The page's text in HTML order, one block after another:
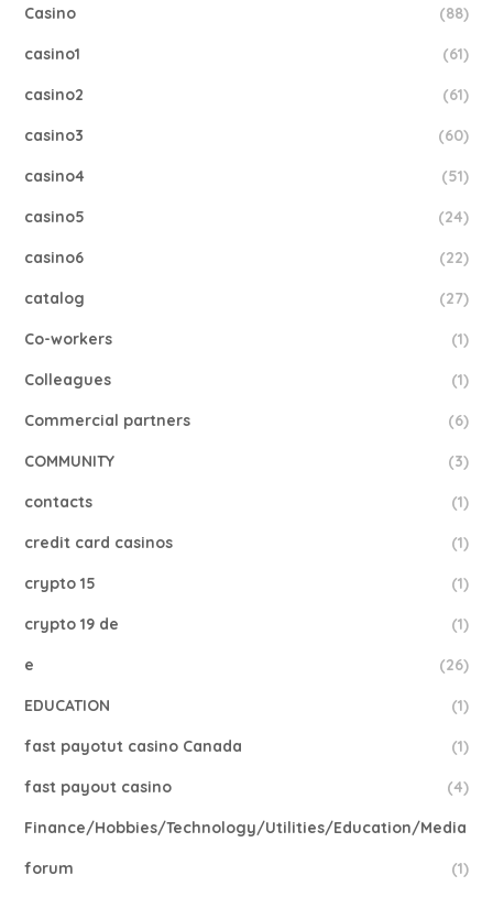
Casino (88)
casino1 (61)
casino2 (61)
casino3 (60)
casino4 (51)
casino5 (24)
casino6 (22)
catalog (27)
Co-workers (1)
Colleagues (1)
Commercial partners (6)
COMMUNITY (3)
contacts (1)
credit card casinos (1)
crypto 15 (1)
crypto 19 de (1)
e (26)
EDUCATION (1)
fast payotut casino Canada (1)
fast payout casino (4)
Finance/Hobbies/Technology/Utilities/Education/Media
forum (1)